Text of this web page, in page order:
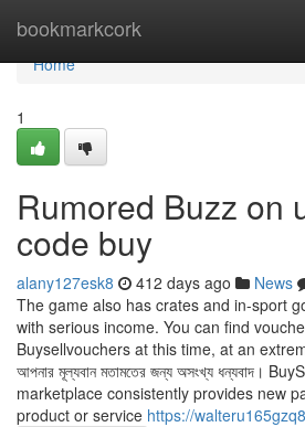
bookmarkcork
Home
Home
1
Rumored Buzz on
code buy
alany127esk8 412 days ago News
The game also has crates and in-sport
with serious income. You can find
Buysellvouchers at this time, at an
আপনার মূল্যবান মতামতের জন্য অসংখ্য ধন্যবাদ।
marketplace consistently provides new
product or service https://